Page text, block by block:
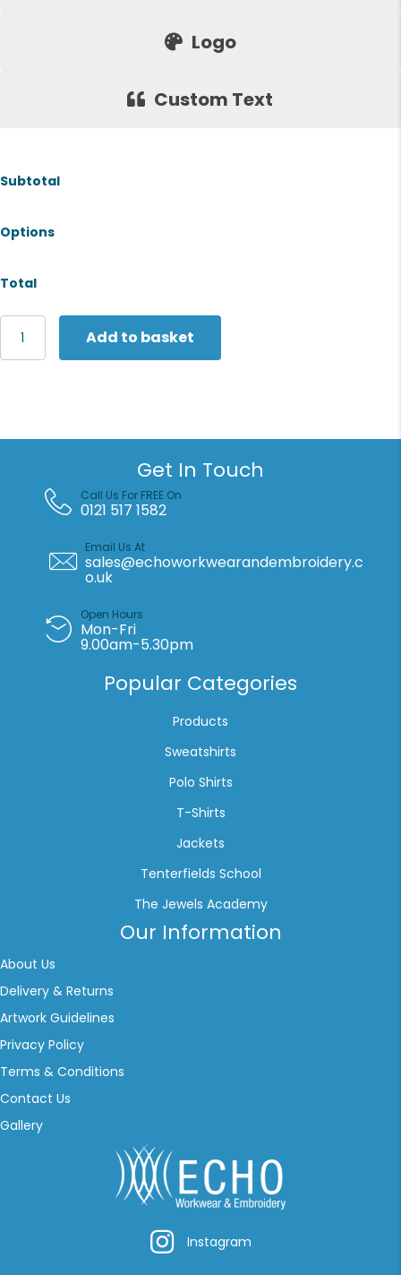
Logo
Custom Text
Subtotal
Options
Total
Regatta
Professional
Thinsulate
Add to basket
Get In Touch
Call Us For FREE On
0121 517 1582
Email Us At
sales@echoworkwearandembroidery.c
o.uk
Open Hours
Mon-Fri
9.00am-5.30pm
Popular Categories
Products
Sweatshirts
Polo Shirts
T-Shirts
Jackets
Tenterfields School
The Jewels Academy
Our Information
About Us
Delivery & Returns
Artwork Guidelines
Privacy Policy
Terms & Conditions
Contact Us
Gallery
InstagramInstagram